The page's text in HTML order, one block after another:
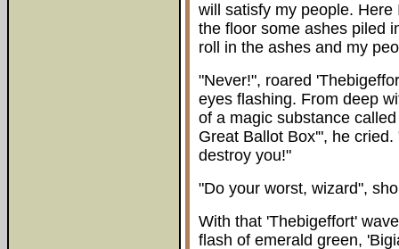
will satisfy my people.
the floor some ashes piled
roll in the ashes and my
"Never!", roared
eyes flashing. From deep
of a magic substance
Great Ballot Box'", he
destroy you!"
"Do your worst, wizard",
With that 'Thebigeffort'
flash of emerald green,